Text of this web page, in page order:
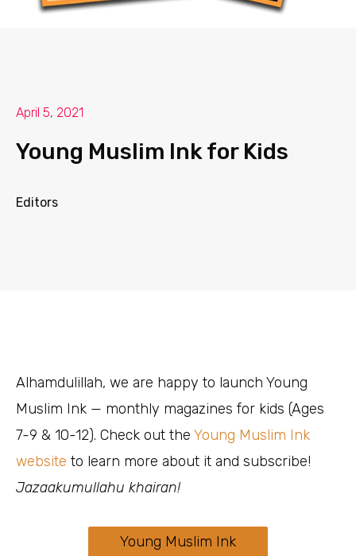
April 5, 2021
Young Muslim Ink for Kids
Editors
Alhamdulillah, we are happy to launch Young
Muslim Ink — monthly magazines for kids (Ages
7-9 & 10-12). Check out the Young Muslim Ink
website to learn more about it and subscribe!
Jazaakumullahu khairan!
Young Muslim Ink